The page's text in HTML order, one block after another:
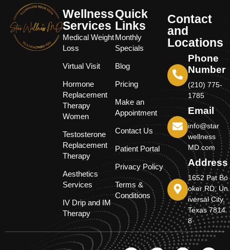
Wellness
Services
Medical Weight
Loss
Virtual Visit
Hormone
Replacement
Therapy
Women
Testosterone
Replacement
Therapy
Aesthetics
Services
IV Drip and IM
Therapy
Quick
Links
Monthly
Specials
Blog
Pricing
Make an
Appointment
Contact Us
Patient Portal
Privacy Policy
Terms &
Conditions
Contact
and
Locations
Phone
Number
(210) 775-
1785
Email
info@star
wellness
MD.com
Address
1652 Pat Bo
oker RD, Un
iversal City,
Texas 7814
8